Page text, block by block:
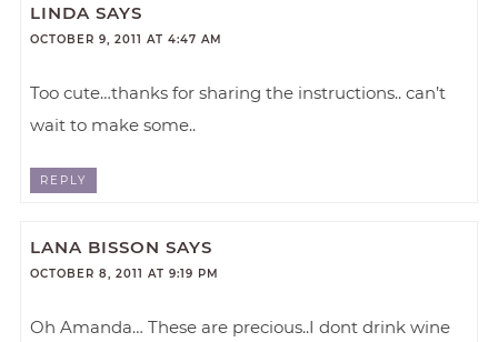
LINDA SAYS
OCTOBER 9, 2011 AT 4:47 AM
Too cute…thanks for sharing the instructions.. can’t
wait to make some..
REPLY
LANA BISSON SAYS
OCTOBER 8, 2011 AT 9:19 PM
Oh Amanda… These are precious..I dont drink wine